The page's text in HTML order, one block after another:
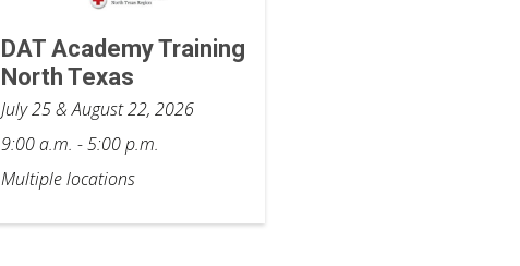
DAT Academy Training
North Texas
July 25 & August 22, 2026
9:00 a.m. - 5:00 p.m.
Multiple locations